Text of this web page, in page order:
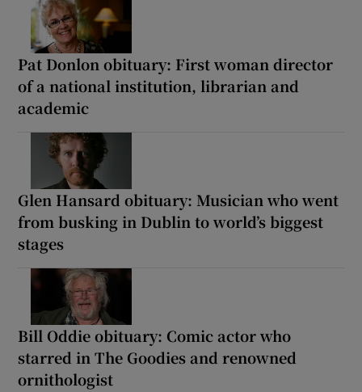
Pat Donlon obituary: First woman director
of a national institution, librarian and
academic
Glen Hansard obituary: Musician who went
from busking in Dublin to world’s biggest
stages
Bill Oddie obituary: Comic actor who
starred in The Goodies and renowned
ornithologist